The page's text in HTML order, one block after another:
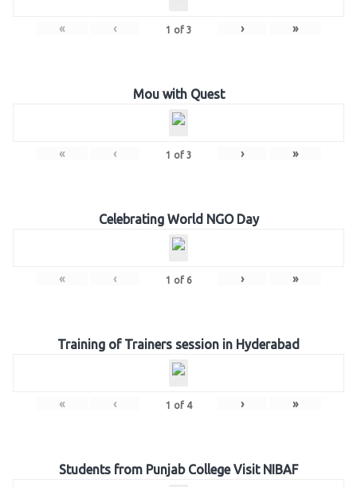
« ‹ 1 of 3 › »
Mou with Quest
« ‹ 1 of 3 › »
Celebrating World NGO Day
« ‹ 1 of 6 › »
Training of Trainers session in Hyderabad
« ‹ 1 of 4 › »
Students from Punjab College Visit NIBAF